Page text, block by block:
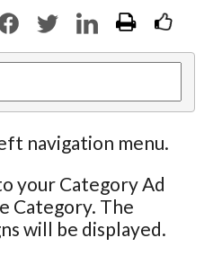
navigation menu.
your Category Ad
Category. The
will be displayed.